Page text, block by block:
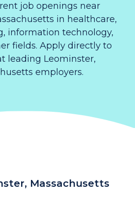
job openings near
in healthcare,
information technology,
fields. Apply directly to
leading Leominster,
employers.
Massachusetts